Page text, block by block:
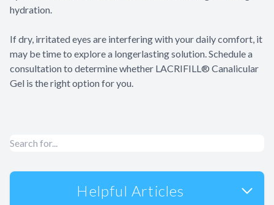
hydration.
​​​​​​​If dry, irritated eyes are interfering with your daily comfort, it
may be time to explore a longerlasting solution. Schedule a
consultation to determine whether LACRIFILL® Canalicular
Gel is the right option for you.
Helpful Articles